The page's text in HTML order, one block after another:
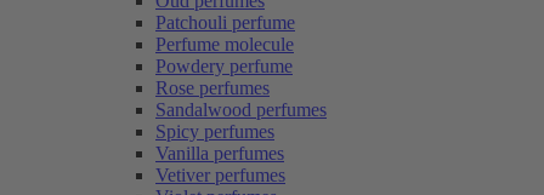
Patchouli perfume
Perfume molecule
Powdery perfume
Rose perfumes
Sandalwood perfumes
Spicy perfumes
Vanilla perfumes
Vetiver perfumes